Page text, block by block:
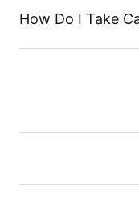
How Do I Take